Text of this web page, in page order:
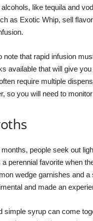
like tequila and
as Exotic Whip, sell
note that rapid infusion
available that will give
require multiple
so you will need to
people seek out
perennial favorite when
wedge garnishes and
and made an
simple syrup can come